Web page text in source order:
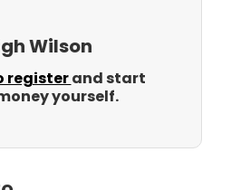
Wilson
registerand start
yourself.